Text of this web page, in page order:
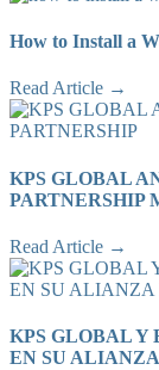
How to Install a
Read Article →
KPS GLOBAL
PARTNERSHIP
Read Article →
KPS GLOBAL Y
EN SU